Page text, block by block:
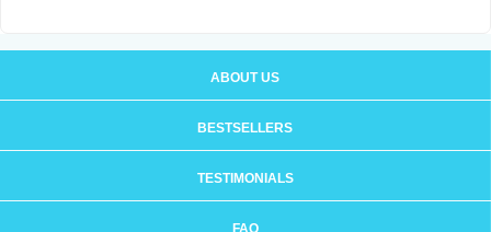
ABOUT US
BESTSELLERS
TESTIMONIALS
FAQ